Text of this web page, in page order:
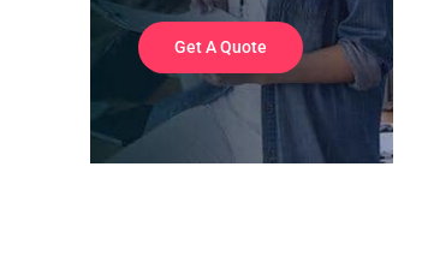
Get A Quote